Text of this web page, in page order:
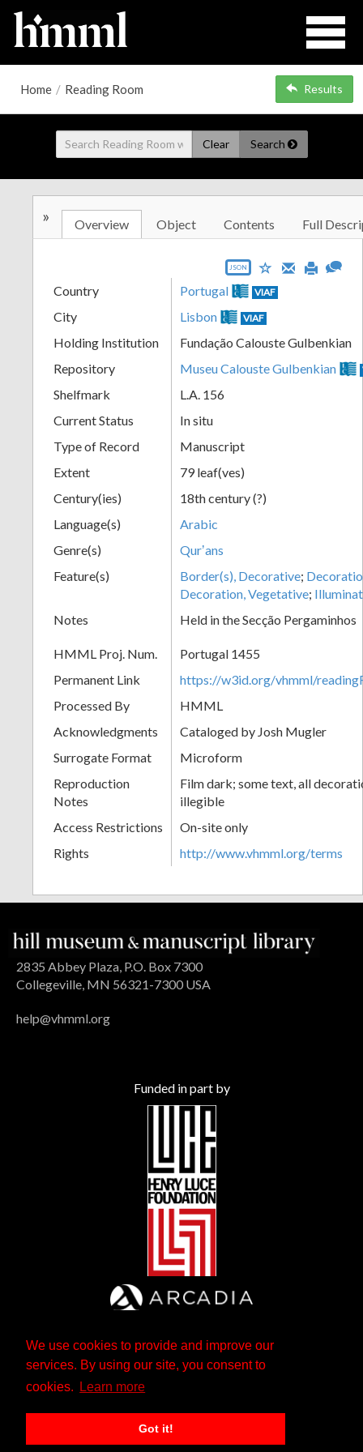
We use cookies to provide and improve our
services. By using our site, you consent to
cookies.
Learn more
Got it!
Home / Reading Room Results
Clear Search
» Overview Object Contents Full
JSON
Country Portugal VIAF
City Lisbon VIAF
Holding Institution
Fundação Calouste Gulbenkian
Repository
Museu Calouste Gulbenkian
Shelfmark
L.A. 156
Current Status
In situ
Type of Record
Manuscript
Extent
79 leaf(ves)
Century(ies)
18th century (?)
Language(s)
Arabic
Genre(s)
Qurʼans
Feature(s)
Border(s), Decorative;
Decoration, Vegetative;
Notes
Held in the Secção Pergaminhos
HMML Proj. Num.
Portugal 1455
Permanent Link
https://w3id.org/vhmml/
Processed By
HMML
Acknowledgments
Cataloged by Josh Mugler
Surrogate Format
Microform
Reproduction
Notes
Film dark; some text, all
illegible
Access Restrictions
On-site only
Rights
http://www.vhmml.org/terms
2835 Abbey Plaza, P.O. Box 7300
Collegeville, MN 56321-7300 USA
help@vhmml.org
Funded in part by